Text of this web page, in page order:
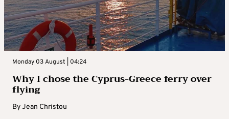
Monday 03 August | 04:24
Why I chose the Cyprus-Greece ferry over
flying
ByJean Christou